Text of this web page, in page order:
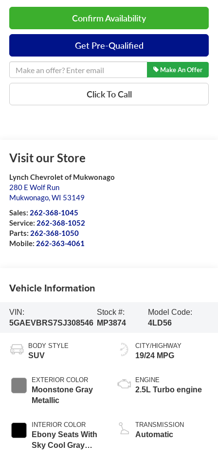
Confirm Availability
Get Pre-Qualified
Make An Offer
Click To Call
Visit our Store
Lynch Chevrolet of Mukwonago
280 E Wolf Run
Mukwonago,WI 53149
Sales: 262-368-1045
Service: 262-368-1052
Parts: 262-368-1050
Mobile: 262-363-4061
Vehicle Information
VIN:
5GAEVBRS7SJ308546
Stock #:
MP3874
Model Code:
4LD56
BODY STYLE
SUV
EXTERIOR COLOR
Moonstone Gray
Metallic
INTERIOR COLOR
Ebony Seats With
Sky Cool Gray
CITY/HIGHWAY
19/24 MPG
ENGINE
2.5L Turbo engine
TRANSMISSION
Automatic